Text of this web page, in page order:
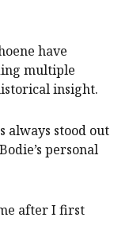
have
multiple
insight.
always stood out
personal
after I first